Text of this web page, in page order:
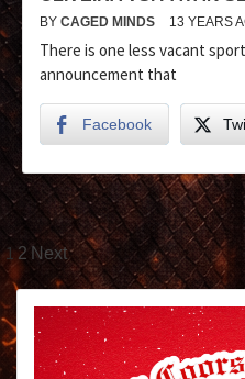
BY CAGED MINDS 13 YEARS
There is one less vacant
announcement that
Facebook
1 2 Next